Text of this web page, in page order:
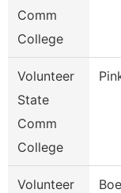
Comm
College
Volunteer
State
Comm
College
Volunteer
Boe